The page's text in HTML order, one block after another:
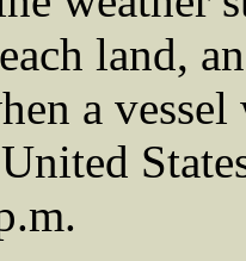
land,
a